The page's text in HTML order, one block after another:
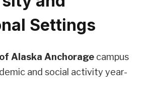
Settings
Alaska Anchorage campus
and social activity year-